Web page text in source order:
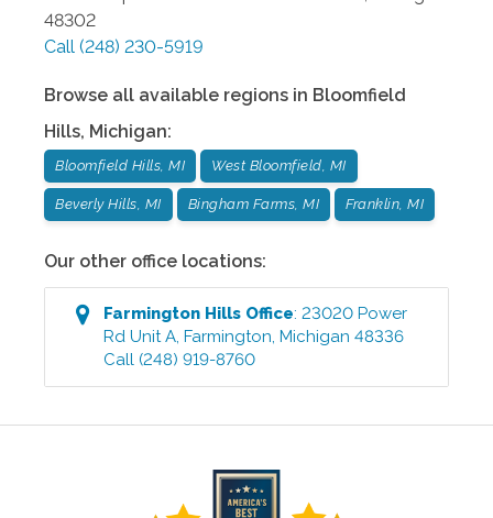
48302
Call (248) 230-5919
Browse all available regions in Bloomfield
Hills, Michigan:
Bloomfield Hills, MI West Bloomfield, MI
Beverly Hills, MI Bingham Farms, MI Franklin, MI
Our other office locations:
Farmington Hills Office:23020 Power
Rd Unit A ,Farmington ,Michigan 48336
Call (248) 919-8760